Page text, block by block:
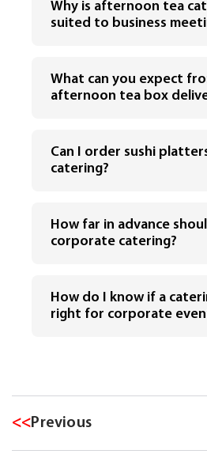
Why is afternoon tea
suited to business
What can you expect
afternoon tea box
Can I order sushi
catering?
How far in advance
corporate catering?
How do I know if a
right for corporate
<<Previous